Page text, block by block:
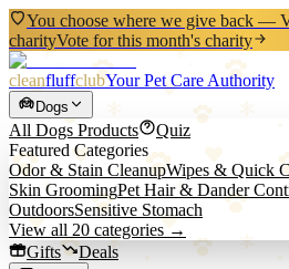
You choose where we give back —
charityVote for this month's charity
cleanfluffclubYour Pet Care Authority
Dogs
All Dogs Products
Quiz
Featured Categories
Odor & Stain CleanupWipes & Quick
Skin GroomingPet Hair & Dander
OutdoorsSensitive Stomach
View all 20 categories →
Gifts
Deals